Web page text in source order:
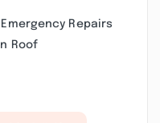
Repairs
Roof